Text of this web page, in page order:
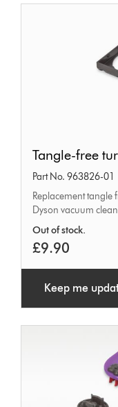
free
turbine
tool
Tangle-free
Part No. 963826-01
Replacement tangle
Dyson vacuum
Out of stock.
£9.90
Keep me